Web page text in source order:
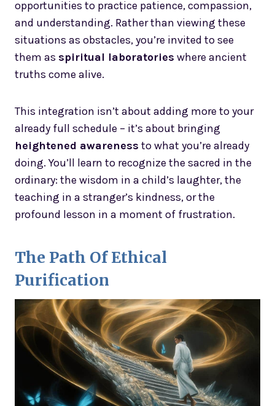
opportunities to practice patience, compassion,
and understanding. Rather than viewing these
situations as obstacles, you’re invited to see
them as spiritual laboratories where ancient
truths come alive.
This integration isn’t about adding more to your
already full schedule – it’s about bringing
heightened awareness to what you’re already
doing. You’ll learn to recognize the sacred in the
ordinary: the wisdom in a child’s laughter, the
teaching in a stranger’s kindness, or the
profound lesson in a moment of frustration.
The Path Of Ethical
Purification